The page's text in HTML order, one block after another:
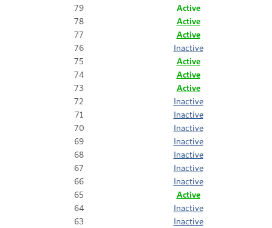
79
Active
78
Active
77
Active
76
Inactive
75
Active
74
Active
73
Active
72
Inactive
71
Inactive
70
Inactive
69
Inactive
68
Inactive
67
Inactive
66
Inactive
65
Active
64
Inactive
63
Inactive